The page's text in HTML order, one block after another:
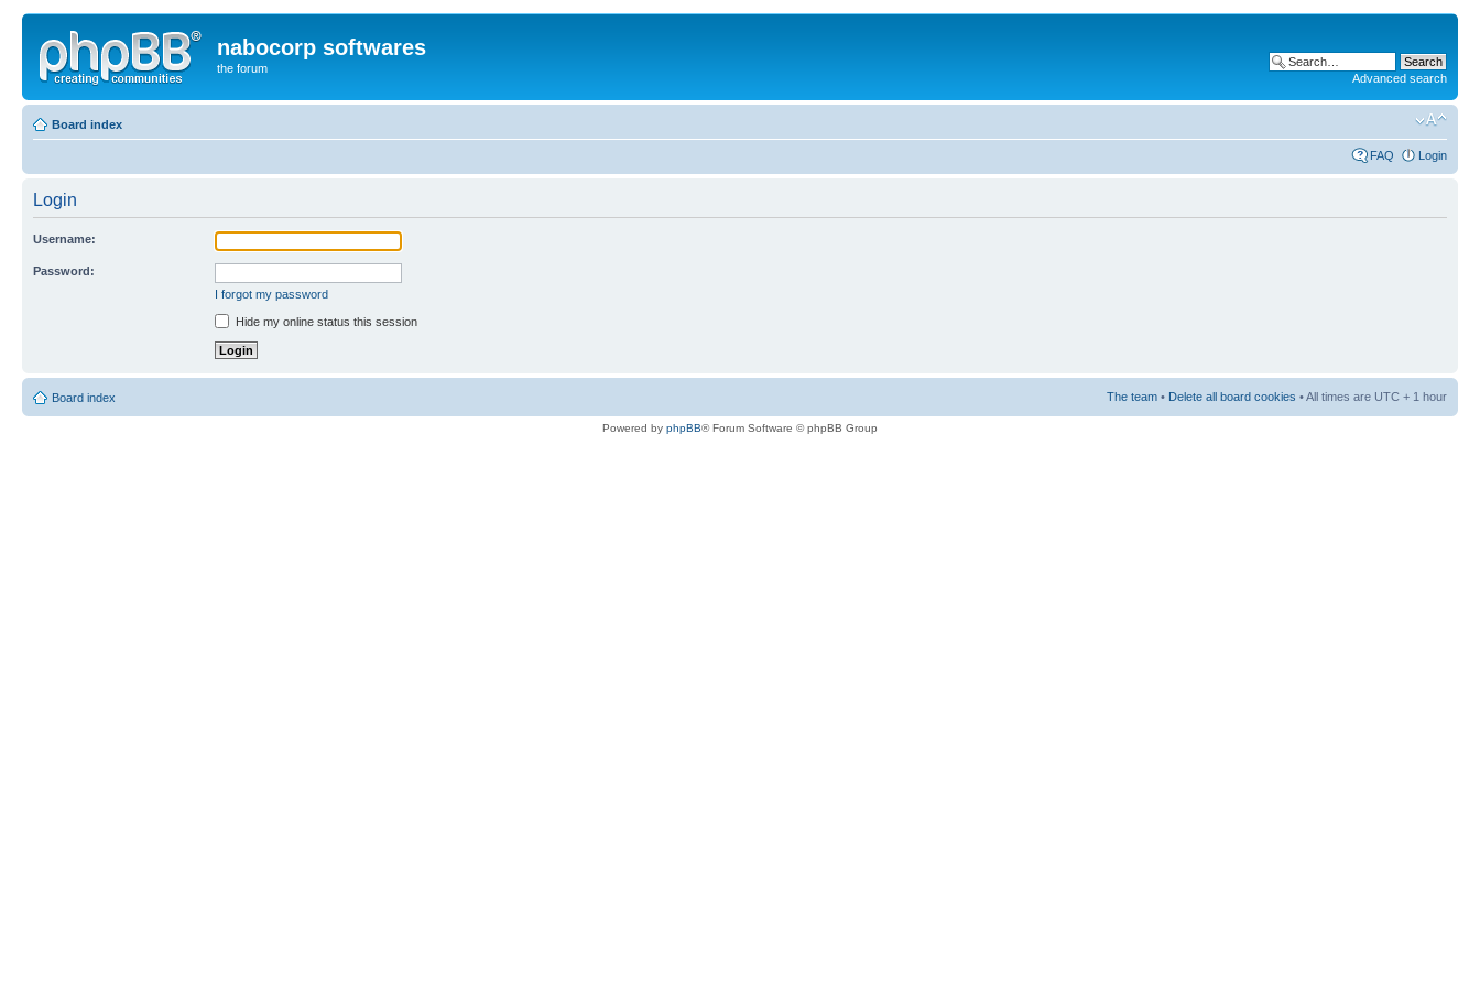
nabocorp softwares
the forum
Advanced search
Board index
FAQ Login
Login
Username:
Password:
I forgot my password
Hide my online status this session
Board index The team • Delete all board cookies • All times are UTC + 1 hour
Powered by phpBB® Forum Software © phpBB Group